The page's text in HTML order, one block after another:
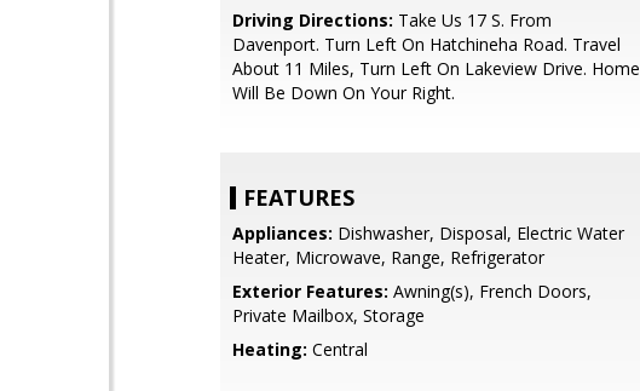
Driving Directions: Take Us 17 S. From
Davenport. Turn Left On Hatchineha Road. Travel
About 11 Miles, Turn Left On Lakeview Drive. Home
Will Be Down On Your Right.
FEATURES
Appliances: Dishwasher, Disposal, Electric Water
Heater, Microwave, Range, Refrigerator
Exterior Features: Awning(s), French Doors,
Private Mailbox, Storage
Heating: Central